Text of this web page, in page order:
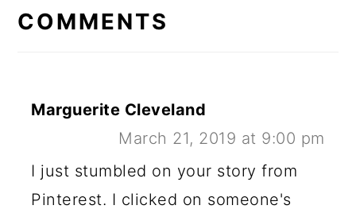
INTERACTIONS
COMMENTS
Marguerite Cleveland
March 21, 2019 at 9:00 pm
I just stumbled on your story from
Pinterest. I clicked on someone's